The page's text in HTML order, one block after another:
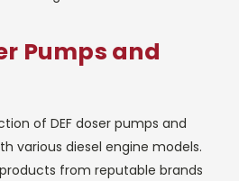
Pumps and
of DEF doser pumps and
various diesel engine models.
from reputable brands